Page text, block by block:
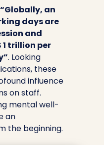
an
days are
and
1 trillion per
. Looking
these
influence
on staff.
mental well-
an
the beginning.